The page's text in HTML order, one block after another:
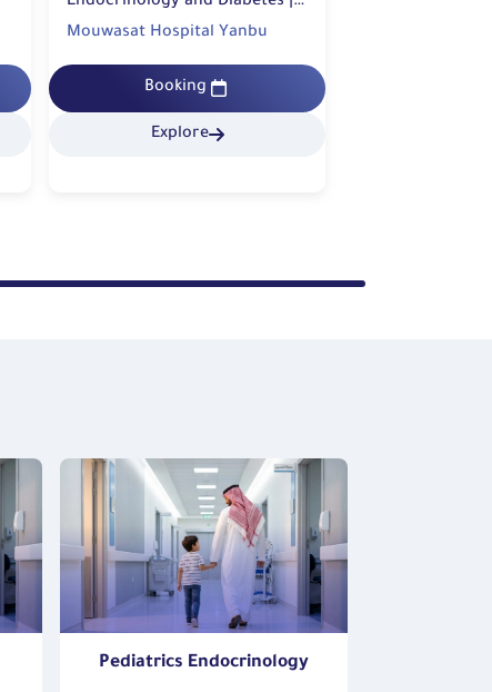
Diabetic Center
Mouwasat Hospital Yanbu
Booking
Explore
Pediatrics Endocrinology